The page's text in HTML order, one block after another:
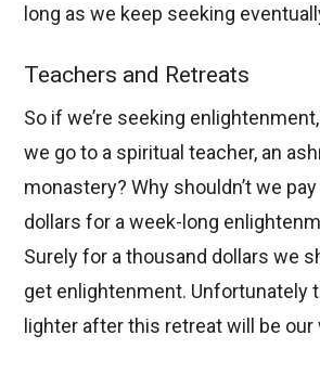
long as we keep seeking
Teachers and Retreats
So if we’re seeking
we go to a spiritual teacher, an
monastery? Why shouldn’t we
dollars for a week-long
Surely for a thousand dollars we
get enlightenment. Unfortunately
lighter after this retreat will be our